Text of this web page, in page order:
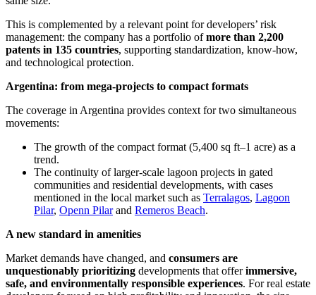
This is complemented by a relevant point for developers’ risk
management: the company has a portfolio ofmore than 2,200
patents in 135 countries, supporting standardization, know-how,
and technological protection.
Argentina: from mega-projects to compact formats
The coverage in Argentina provides context for two simultaneous
movements:
The growth of the compact format (5,400 sq ft–1 acre) as a
trend.
The continuity of larger-scale lagoon projects in gated
communities and residential developments, with cases
mentioned in the local market such as Terralagos, Lagoon
Pilar, Openn Pilarand Remeros Beach.
A new standard in amenities
Market demands have changed, and consumers are
unquestionably prioritizing developments that offerimmersive,
safe, and environmentally responsible experiences. For real estate